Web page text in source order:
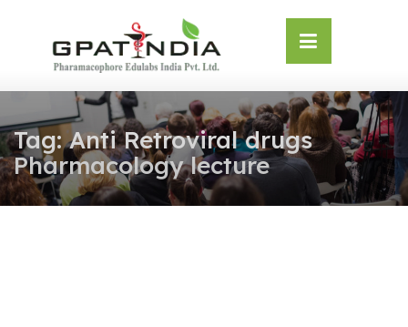
Tag:Anti Retroviral drugs
Pharmacology lecture